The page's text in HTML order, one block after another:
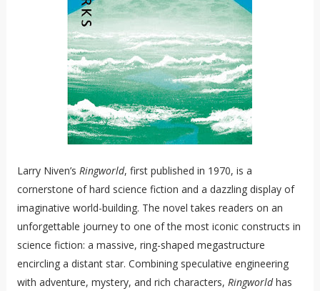
Larry Niven’s Ringworld, first published in 1970, is a
cornerstone of hard science fiction and a dazzling display of
imaginative world-building. The novel takes readers on an
unforgettable journey to one of the most iconic constructs in
science fiction: a massive, ring-shaped megastructure
encircling a distant star. Combining speculative engineering
with adventure, mystery, and rich characters, Ringworldhas